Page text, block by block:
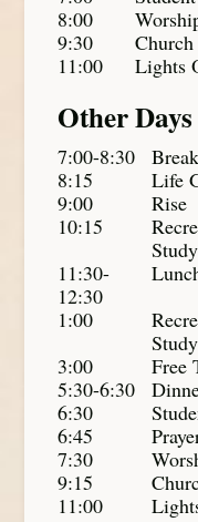
8:00
9:30
11:00
Lights
Other Days
7:00-8:30
8:15
Life
9:00
Rise
10:15
Study
11:30-
12:30
1:00
Study
3:00
Free
5:30-6:30
6:30
6:45
7:30
9:15
11:00